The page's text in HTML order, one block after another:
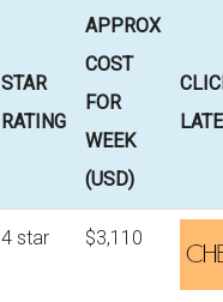
STAR
RATING
APPROX
COST
FOR
WEEK
(USD)
4 star $3,110